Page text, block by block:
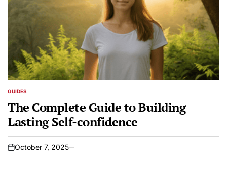
POSTED
GUIDES
The Complete Guide to Building
Lasting Self-confidence
on
October 7, 2025